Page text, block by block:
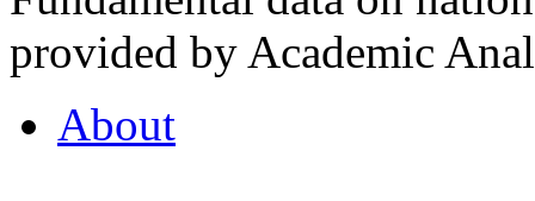
provided by Academic
About